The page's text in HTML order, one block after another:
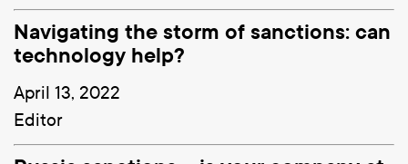
Navigating the storm of sanctions: can
technology help?
April 13, 2022
Editor